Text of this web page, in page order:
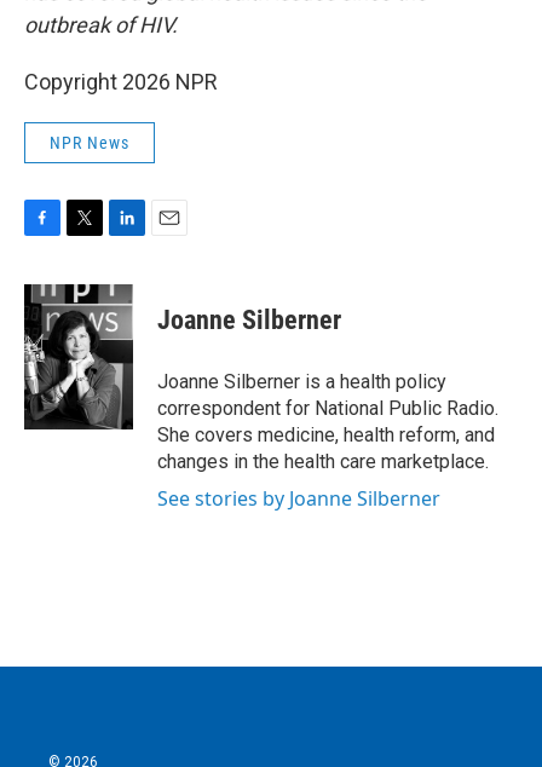
outbreak of HIV.
Copyright 2026 NPR
NPR News
c
e
b
o
o
k
i
t
t
e
r
n
k
e
I
n
Joanne Silberner
Joanne Silberner is a health policy
correspondent for National Public Radio.
She covers medicine, health reform, and
changes in the health care marketplace.
See stories by Joanne Silberner
© 2026